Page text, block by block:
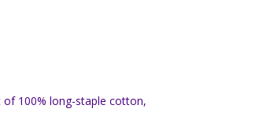
100% long-staple cotton,